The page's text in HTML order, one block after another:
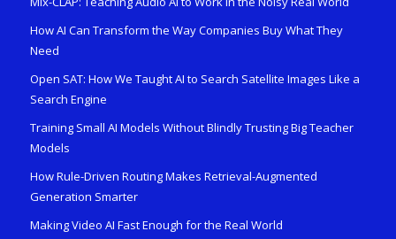
How AI Can Transform the Way Companies Buy What They
Need
Open SAT: How We Taught AI to Search Satellite Images Like a
Search Engine
Training Small AI Models Without Blindly Trusting Big Teacher
Models
How Rule-Driven Routing Makes Retrieval-Augmented
Generation Smarter
Making Video AI Fast Enough for the Real World